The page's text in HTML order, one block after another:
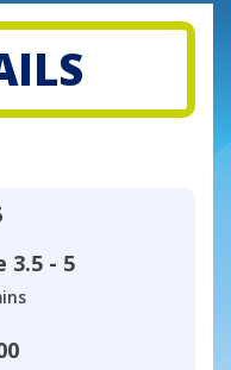
3.5 - 5